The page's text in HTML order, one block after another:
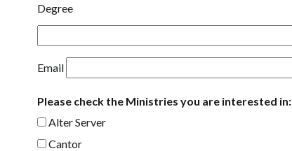
Degree
Email
Please check the Ministries you are interested in:
Alter Server
Cantor